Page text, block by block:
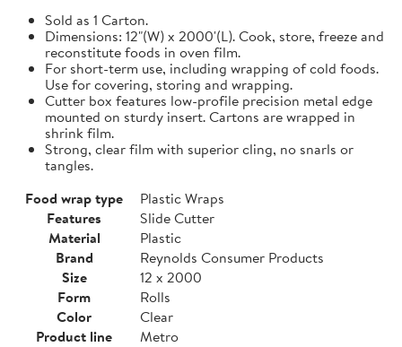
Sold as 1 Carton.
Dimensions: 12"(W) x 2000'(L). Cook, store, freeze and
reconstitute foods in oven film.
For short-term use, including wrapping of cold foods.
Use for covering, storing and wrapping.
Cutter box features low-profile precision metal edge
mounted on sturdy insert. Cartons are wrapped in
shrink film.
Strong, clear film with superior cling, no snarls or
tangles.
Food wrap type
Plastic Wraps
Features
Slide Cutter
Material
Plastic
Brand
Reynolds Consumer Products
Size
12 x 2000
Form
Rolls
Color
Clear
Product line
Metro